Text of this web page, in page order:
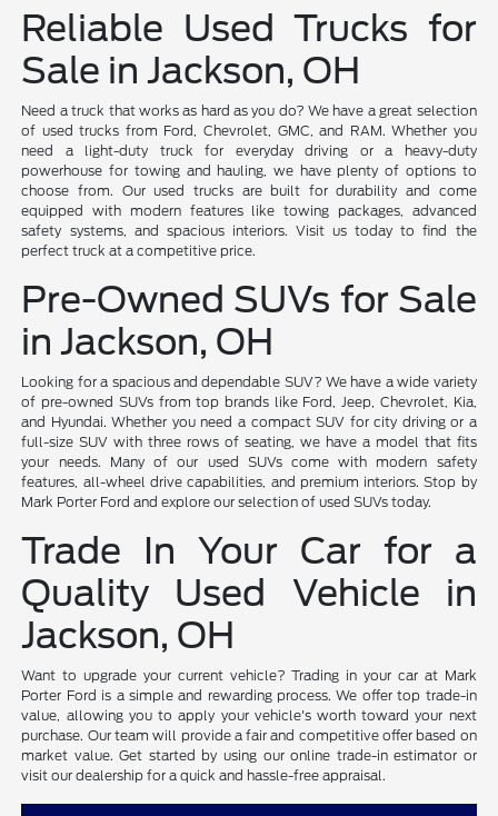
Reliable Used Trucks for
Sale in Jackson, OH
Need a truck that works as hard as you do? We have a great selection
of used trucks from Ford, Chevrolet, GMC, and RAM. Whether you
need a light-duty truck for everyday driving or a heavy-duty
powerhouse for towing and hauling, we have plenty of options to
choose from. Our used trucks are built for durability and come
equipped with modern features like towing packages, advanced
safety systems, and spacious interiors. Visit us today to find the
perfect truck at a competitive price.
Pre-Owned SUVs for Sale
in Jackson, OH
Looking for a spacious and dependable SUV? We have a wide variety
of pre-owned SUVs from top brands like Ford, Jeep, Chevrolet, Kia,
and Hyundai. Whether you need a compact SUV for city driving or a
full-size SUV with three rows of seating, we have a model that fits
your needs. Many of our used SUVs come with modern safety
features, all-wheel drive capabilities, and premium interiors. Stop by
Mark Porter Ford and explore our selection of used SUVs today.
Trade In Your Car for a
Quality Used Vehicle in
Jackson, OH
Want to upgrade your current vehicle? Trading in your car at Mark
Porter Ford is a simple and rewarding process. We offer top trade-in
value, allowing you to apply your vehicle's worth toward your next
purchase. Our team will provide a fair and competitive offer based on
market value. Get started by using our online trade-in estimator or
visit our dealership for a quick and hassle-free appraisal.